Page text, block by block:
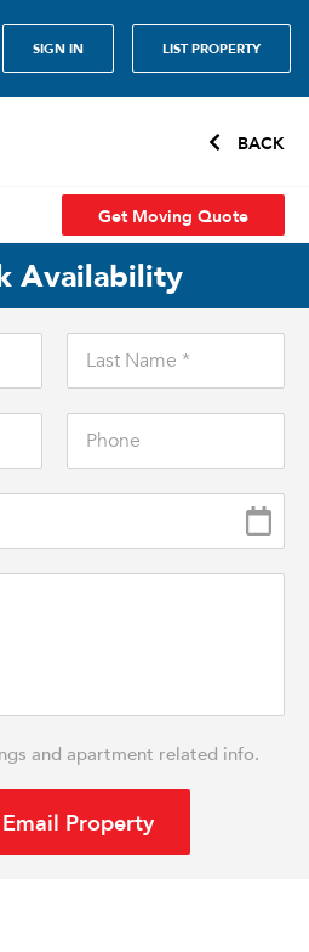
SIGN IN LIST PROPERTY
BACK
Get Moving Quote
Availability
and apartment related info.
Email Property